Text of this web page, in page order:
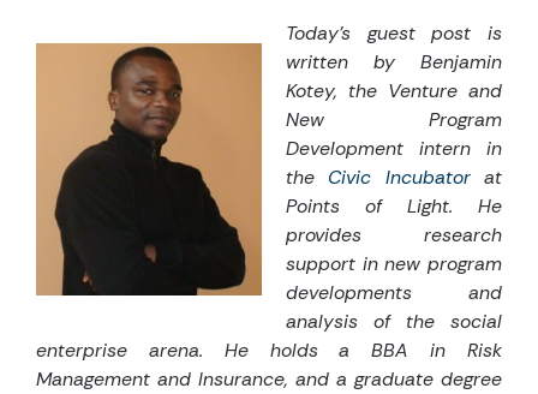
Today’s guest post is
written by Benjamin
Kotey, the Venture and
New Program
Development intern in
the Civic Incubatorat
Points of Light. He
provides research
support in new program
developments and
analysis of the social
enterprise arena. He holds a BBA in Risk
Management and Insurance, and a graduate degree